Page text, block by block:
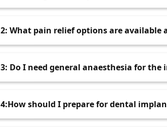
over the next few days.
2: What pain relief options are available
dentist may also prescribe stronger
3: Do I need general anaesthesia for the
may be available for those with dental
4:How should I prepare for dental